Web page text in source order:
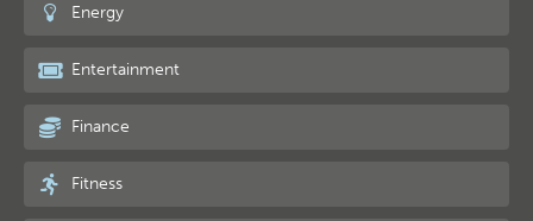
Energy
Entertainment
Finance
Fitness